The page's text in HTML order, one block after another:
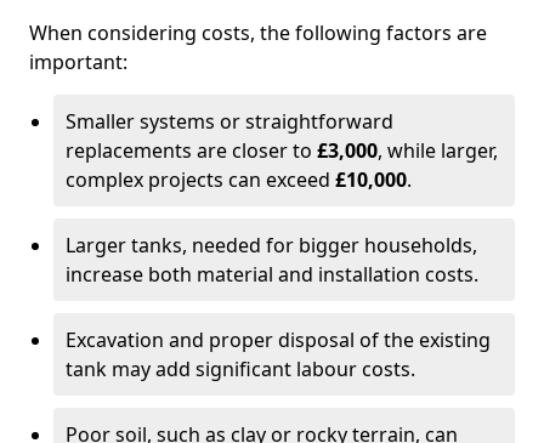
When considering costs, the following factors are
important:
Smaller systems or straightforward
replacements are closer to £3,000, while larger,
complex projects can exceed £10,000.
Larger tanks, needed for bigger households,
increase both material and installation costs.
Excavation and proper disposal of the existing
tank may add significant labour costs.
Poor soil, such as clay or rocky terrain, can